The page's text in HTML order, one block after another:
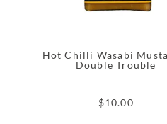
Hot Chilli Wasabi
Double Trouble
$10.00